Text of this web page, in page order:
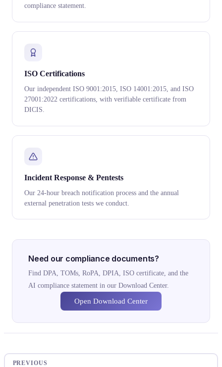
compliance statement.
ISO Certifications
Our independent ISO 9001:2015, ISO 14001:2015, and ISO
27001:2022 certifications, with verifiable certificate from
DICIS.
Incident Response & Pentests
Our 24-hour breach notification process and the annual
external penetration tests we conduct.
Need our compliance documents?
Find DPA, TOMs, RoPA, DPIA, ISO certificate, and the
AI compliance statement in our Download Center.
Open Download Center
PREVIOUS